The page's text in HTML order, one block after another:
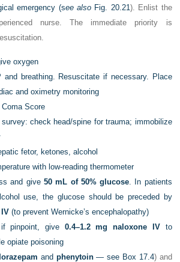
emergency (see also Fig. 20.21). Enlist the
nurse. The immediate priority is
oxygen
and breathing. Resuscitate if necessary. Place
and oximetry monitoring
Score
check head/spine for trauma; immobilize
fetor, ketones, alcohol
with low-reading thermometer
and give50 mL of 50% glucose . In patients
use, the glucose should be preceded by
(to prevent Wernicke’s encephalopathy)
pinpoint, give 0.4–1.2 mg naloxone IVto
opiate poisoning
and phenytoin— see Box 17.4) and